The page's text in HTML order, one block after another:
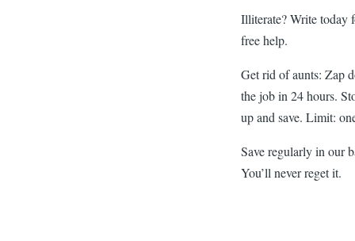
Illiterate? Write today
free help.
Get rid of aunts: Zap
the job in 24 hours.
up and save. Limit:
Save regularly in our
You’ll never reget it.